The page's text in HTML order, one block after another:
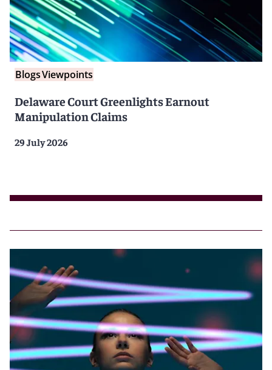
BlogsViewpoints
Delaware Court Greenlights Earnout
Manipulation Claims
29 July 2026